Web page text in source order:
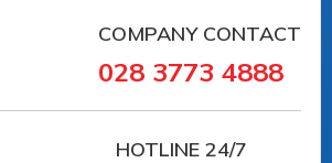
COMPANY CONTACT
028 3773 4888
HOTLINE 24/7